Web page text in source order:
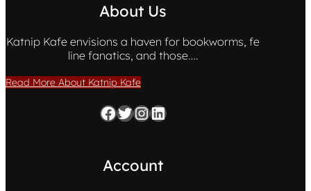
About Us
Katnip Kafe envisions a haven for bookworms, fe
line fanatics, and those….
Read More About Katnip Kafe
Facebook Twitter InstagramLinkedIn
Account